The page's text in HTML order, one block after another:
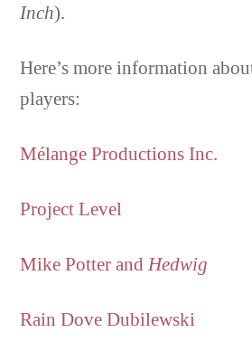
Inch).
Here’s more information
players:
Mélange Productions Inc.
Project Level
Mike Potter and Hedwig
Rain Dove Dubilewski